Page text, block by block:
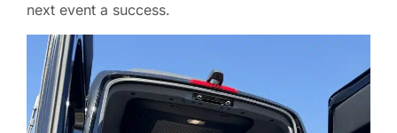
next event a success.